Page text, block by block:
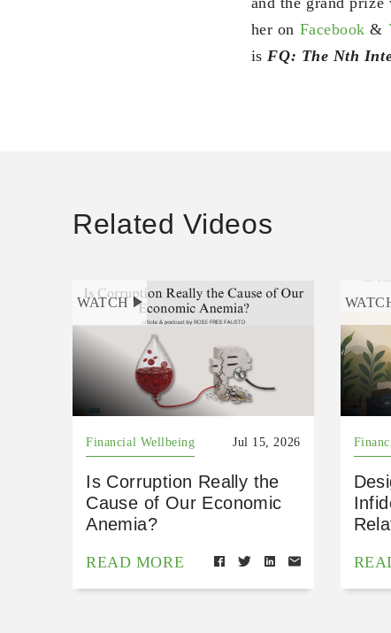
her on Facebook &
is FQ: The Nth
Related Videos
WATCH
Financial Wellbeing Jul 15, 2026
Is Corruption Really the
Cause of Our Economic
Anemia?
READ MORE